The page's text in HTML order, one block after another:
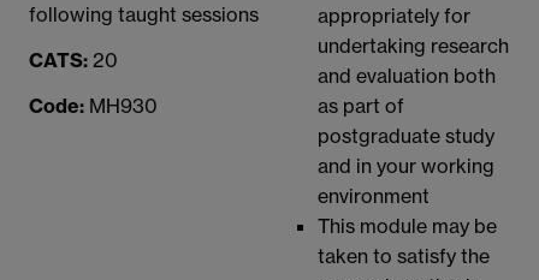
following taught sessions
CATS: 20
Code: MH930
appropriately for
undertaking research
and evaluation both
as part of
postgraduate study
and in your working
environment
This module may be
taken to satisfy the